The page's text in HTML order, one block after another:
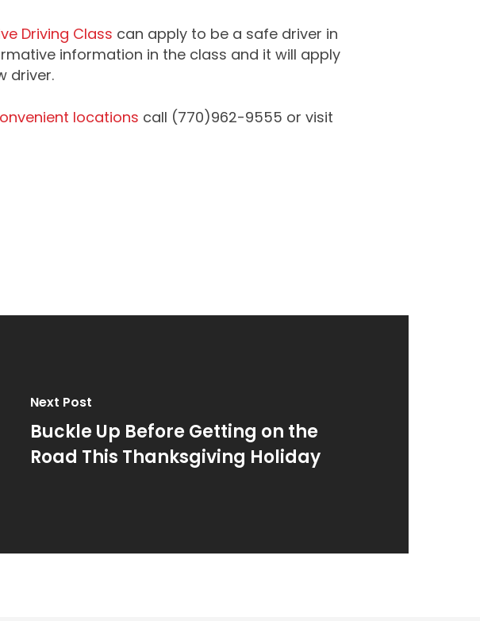
Driving Class can apply to be a safe driver in
information in the class and it will apply
driver.
locations call (770)962-9555 or visit
Next Post
Buckle Up Before Getting on the
Road This Thanksgiving Holiday